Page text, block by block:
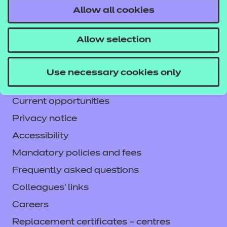
Allow all cookies
Allow selection
Use necessary cookies only
CACHE International
Legal information
Current opportunities
Privacy notice
Accessibility
Mandatory policies and fees
Frequently asked questions
Colleagues' links
Careers
Replacement certificates – centres